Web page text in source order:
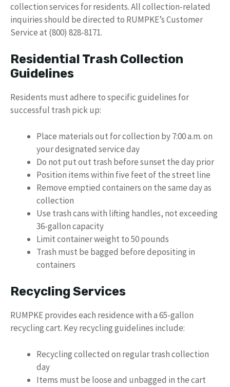
collection services for residents. All collection-related
inquiries should be directed to RUMPKE’s Customer
Service at (800) 828-8171.
Residential Trash Collection
Guidelines
Residents must adhere to specific guidelines for
successful trash pick up:
Place materials out for collection by 7:00 a.m. on
your designated service day
Do not put out trash before sunset the day prior
Position items within five feet of the street line
Remove emptied containers on the same day as
collection
Use trash cans with lifting handles, not exceeding
36-gallon capacity
Limit container weight to 50 pounds
Trash must be bagged before depositing in
containers
Recycling Services
RUMPKE provides each residence with a 65-gallon
recycling cart. Key recycling guidelines include:
Recycling collected on regular trash collection
day
Items must be loose and unbagged in the cart